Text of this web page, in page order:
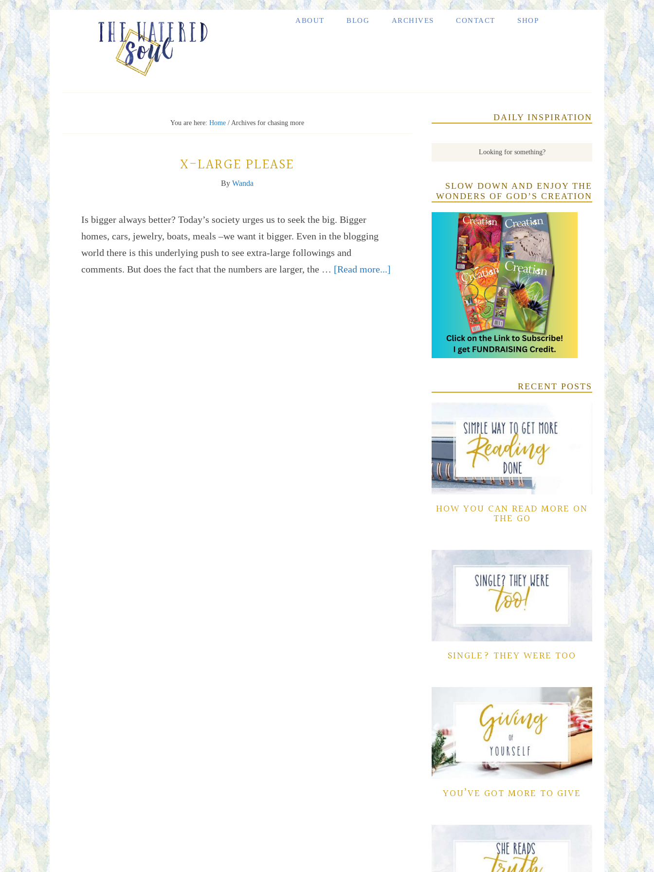
ABOUT BLOG ARCHIVES CONTACT SHOP
You are here: Home /Archives for chasing more
X-LARGE PLEASE
By Wanda
Is bigger always better? Today’s society urges us to seek the big. Bigger
homes, cars, jewelry, boats, meals –we want it bigger. Even in the blogging
world there is this underlying push to see extra-large followings and
comments. But does the fact that the numbers are larger, the … [Read more...]
DAILY INSPIRATION
SLOW DOWN AND ENJOY THE
WONDERS OF GOD’S CREATION
RECENT POSTS
HOW YOU CAN READ MORE ON
THE GO
SINGLE? THEY WERE TOO
YOU’VE GOT MORE TO GIVE